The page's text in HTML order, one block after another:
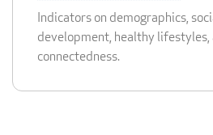
Indicators on demographics,
development, healthy lifestyles,
connectedness.